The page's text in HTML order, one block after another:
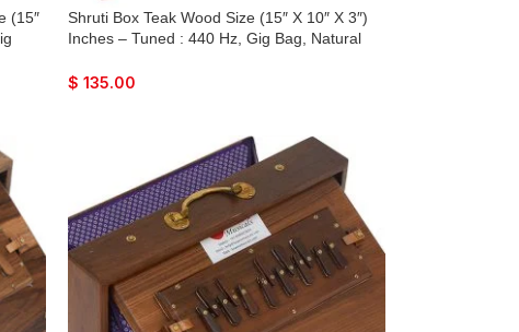
(15″
Shruti Box Teak Wood Size (15″ X 10″ X 3″)
Inches – Tuned : 440 Hz, Gig Bag, Natural
Peti, Surpeti, Yoga, Bhajan, Kirtan, Mantra,
$ 135.00